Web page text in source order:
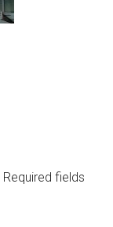
Required fields